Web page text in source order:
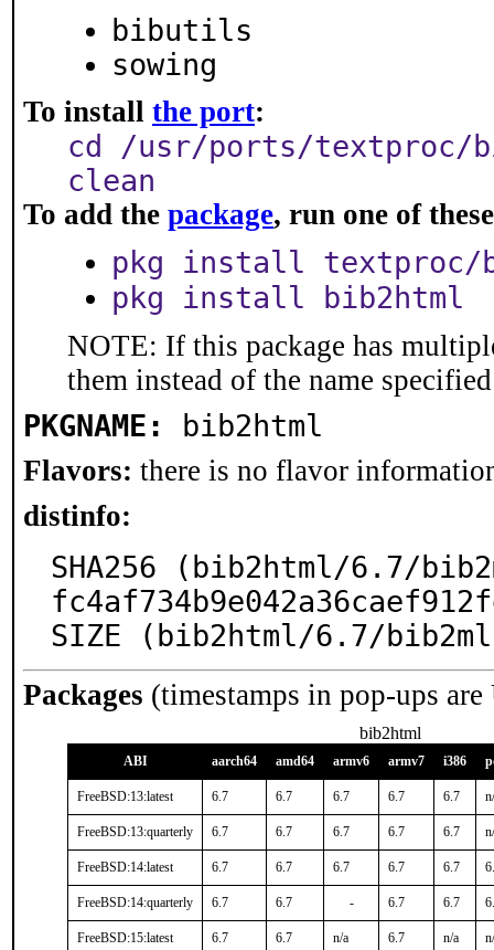
bibutils
sowing
To install the port:
cd /usr/ports/textproc/
clean
To add the package, run one of
pkg install textproc/
pkg install bib2html
NOTE: If this package has
them instead of the name
PKGNAME: bib2html
Flavors: there is no flavor
distinfo:
SHA256 (bib2html/6.7/
SIZE (bib2html/6.7/
Packages (timestamps in pop-ups
bib2html
ABI aarch64 amd64 armv6 armv7 i386
FreeBSD:13:latest 6.7 6.7 6.7 6.7 6.7
FreeBSD:13:quarterly 6.7 6.7 6.7 6.7 6.7
FreeBSD:14:latest 6.7 6.7 6.7 6.7 6.7
FreeBSD:14:quarterly 6.7 6.7 - 6.7 6.7
FreeBSD:15:latest 6.7 6.7 n/a 6.7 n/a